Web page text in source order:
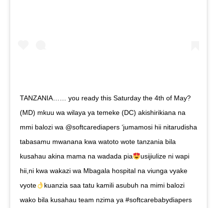
TANZANIA…… you ready this Saturday the 4th of May?
(MD) mkuu wa wilaya ya temeke (DC) akishirikiana na
mmi balozi wa @softcarediapers ‘jumamosi hii nitarudisha
tabasamu mwanana kwa watoto wote tanzania bila
kusahau akina mama na wadada pia
usijiulize ni wapi
hii,ni kwa wakazi wa Mbagala hospital na viunga vyake
vyote
kuanzia saa tatu kamili asubuh na mimi balozi
wako bila kusahau team nzima ya #softcarebabydiapers